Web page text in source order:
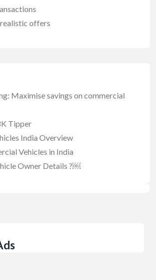
offers
Maximise savings on commercial
Tipper
India Overview
Vehicles in India
Owner Details ?￼